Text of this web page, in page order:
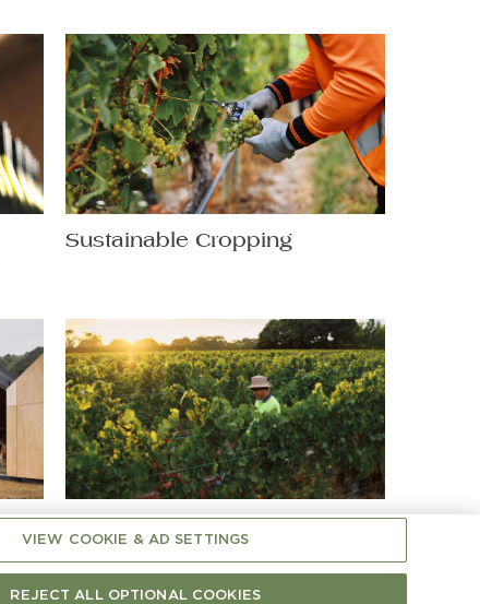
Sustainable Cropping
Hands-On Matter
VIEW COOKIE & AD SETTINGS
REJECT ALL OPTIONAL COOKIES